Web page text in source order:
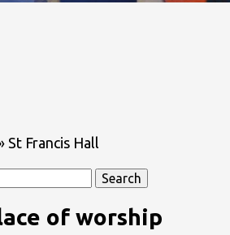
St Francis Hall
of worship